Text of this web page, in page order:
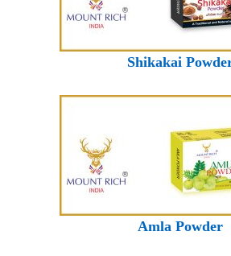
Shikakai
Amla Powder